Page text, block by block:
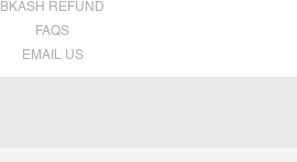
BKASH REFUND
FAQS
EMAIL US